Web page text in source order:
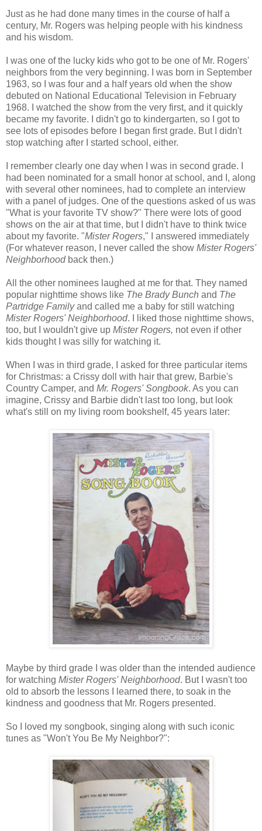
Just as he had done many times in the course of half a
century, Mr. Rogers was helping people with his kindness
and his wisdom.
I was one of the lucky kids who got to be one of Mr. Rogers'
neighbors from the very beginning. I was born in September
1963, so I was four and a half years old when the show
debuted on National Educational Television in February
1968. I watched the show from the very first, and it quickly
became my favorite. I didn't go to kindergarten, so I got to
see lots of episodes before I began first grade. But I didn't
stop watching after I started school, either.
I remember clearly one day when I was in second grade. I
had been nominated for a small honor at school, and I, along
with several other nominees, had to complete an interview
with a panel of judges. One of the questions asked of us was
"What is your favorite TV show?" There were lots of good
shows on the air at that time, but I didn't have to think twice
about my favorite. "Mister Rogers," I answered immediately
(For whatever reason, I never called the show Mister Rogers'
Neighborhood back then.)
All the other nominees laughed at me for that. They named
popular nighttime shows like The Brady Bunch and The
Partridge Familyand called me a baby for still watching
Mister Rogers' Neighborhood. I liked those nighttime shows,
too, but I wouldn't give up Mister Rogers, not even if other
kids thought I was silly for watching it.
When I was in third grade, I asked for three particular items
for Christmas: a Crissy doll with hair that grew, Barbie's
Country Camper, and Mr. Rogers' Songbook. As you can
imagine, Crissy and Barbie didn't last too long, but look
what's still on my living room bookshelf, 45 years later:
Maybe by third grade I was older than the intended audience
for watching Mister Rogers' Neighborhood. But I wasn't too
old to absorb the lessons I learned there, to soak in the
kindness and goodness that Mr. Rogers presented.
So I loved my songbook, singing along with such iconic
tunes as "Won't You Be My Neighbor?":